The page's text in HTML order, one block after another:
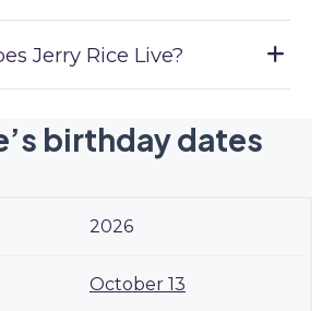
Jerry Rice Live?
birthday dates
2026
October 13